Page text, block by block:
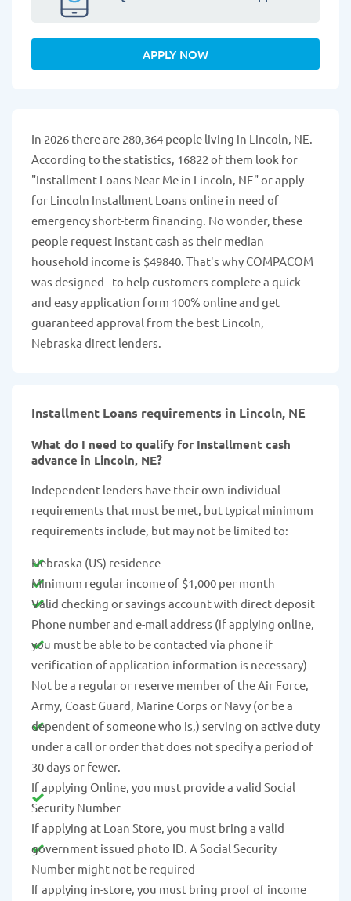
APPLY NOW
In 2026 there are 280,364 people living in Lincoln, NE.
According to the statistics, 16822 of them look for
"Installment Loans Near Me in Lincoln, NE" or apply
for Lincoln Installment Loans online in need of
emergency short-term financing. No wonder, these
people request instant cash as their median
household income is $49840. That's why COMPACOM
was designed - to help customers complete a quick
and easy application form 100% online and get
guaranteed approval from the best Lincoln,
Nebraska direct lenders.
Installment Loans requirements in Lincoln, NE
What do I need to qualify for Installment cash
advance in Lincoln, NE?
Independent lenders have their own individual
requirements that must be met, but typical minimum
requirements include, but may not be limited to:
Nebraska (US) residence
Minimum regular income of $1,000 per month
Valid checking or savings account with direct deposit
Phone number and e-mail address (if applying online,
you must be able to be contacted via phone if
verification of application information is necessary)
Not be a regular or reserve member of the Air Force,
Army, Coast Guard, Marine Corps or Navy (or be a
dependent of someone who is,) serving on active duty
under a call or order that does not specify a period of
30 days or fewer.
If applying Online, you must provide a valid Social
Security Number
If applying at Loan Store, you must bring a valid
government issued photo ID. A Social Security
Number might not be required
If applying in-store, you must bring proof of income